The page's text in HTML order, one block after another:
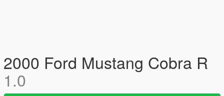
2000 Ford Mustang Cobra R
1.0